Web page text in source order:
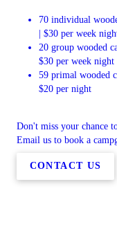
70 individual
| $30 per week
20 group wooded
$30 per week night
59 primal wooded
$20 per night
Don't miss your chance
Email us to book a
CONTACT US